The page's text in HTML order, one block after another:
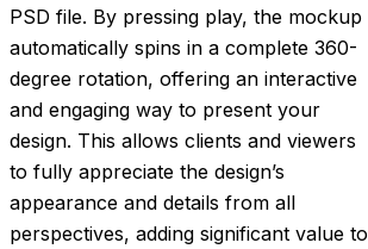
PSD file. By pressing play, the mockup
automatically spins in a complete 360-
degree rotation, offering an interactive
and engaging way to present your
design. This allows clients and viewers
to fully appreciate the design’s
appearance and details from all
perspectives, adding significant value to